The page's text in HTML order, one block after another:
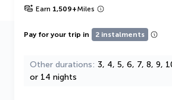
Earn 1,509+Miles
Pay for your trip in 2 instalments
Other durations 3, 4, 5, 6, 7, 8, 9,
or 14 nights